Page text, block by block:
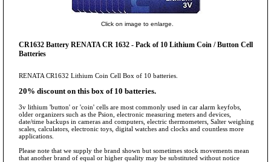
Click on image to enlarge.
CR1632 Battery RENATA CR 1632 - Pack of 10 Lithium Coin / Button Cell
Batteries
RENATA CR1632 Lithium Coin Cell Box of 10 batteries.
20% discount on this box of 10 batteries.
3v lithium 'button' or 'coin' cells are most commonly used in car alarm keyfobs,
older organizers such as the Psion, electronic measuring meters and devices,
date/time backups in cameras and computers, electric thermometers, Salter weighing
scales, calculators, electronic toys, digital watches and clocks and countless more
applications.
Please note that we supply the brand shown but sometimes stock movements mean
that another brand of equal or higher quality may be substituted without notice